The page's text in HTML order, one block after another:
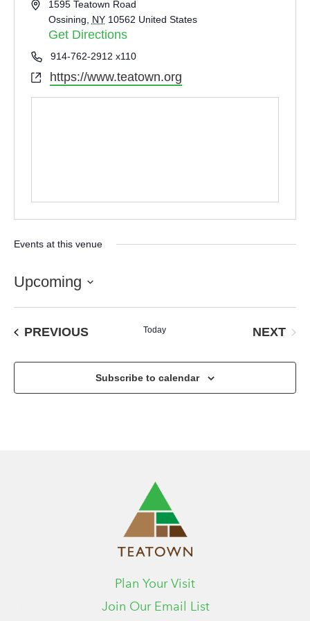
Address1595 Teatown Road
Ossining
NY 10562 United States
Get Directions
Phone914-762-2912 x110
Websitehttps://www.teatown.org
Events at this venue
Upcoming
PREVIOUSEVENTS Today NEXT
Subscribe to calendar
Plan Your Visit
Join Our Email List